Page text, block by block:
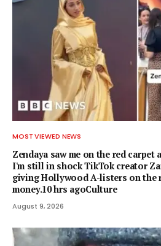
MOST VIEWED NEWS
Zendaya saw me on the red carpet
I'm still in shock TikTok creator
giving Hollywood A-listers on the
money.10 hrs agoCulture
August 9, 2026